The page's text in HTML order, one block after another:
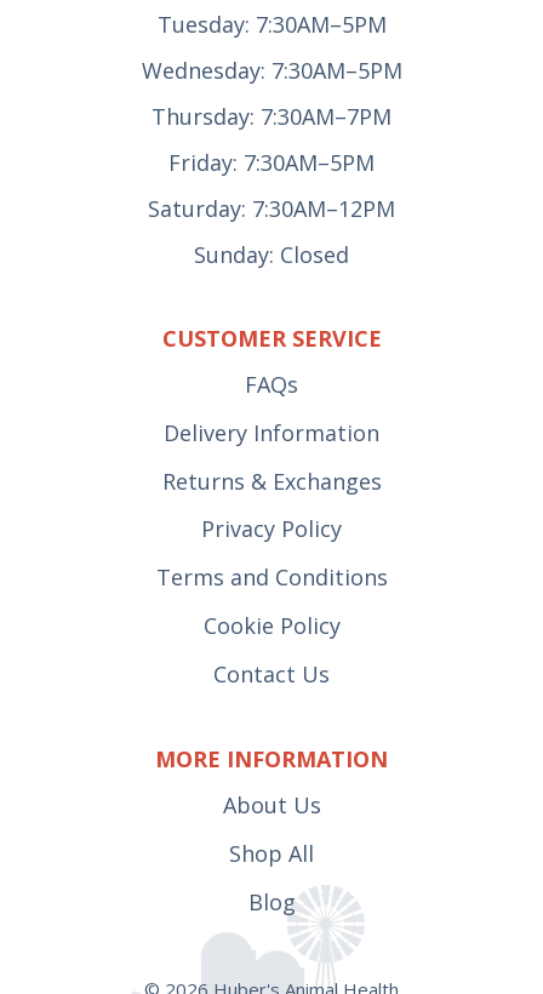
Tuesday: 7:30AM–5PM
Wednesday: 7:30AM–5PM
Thursday: 7:30AM–7PM
Friday: 7:30AM–5PM
Saturday: 7:30AM–12PM
Sunday: Closed
CUSTOMER SERVICE
FAQs
Delivery Information
Returns & Exchanges
Privacy Policy
Terms and Conditions
Cookie Policy
Contact Us
MORE INFORMATION
About Us
Shop All
Blog